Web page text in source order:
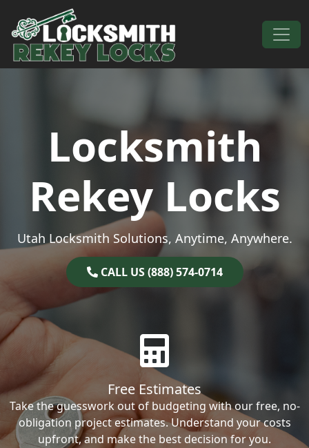
Skip to content
Main Navigation
Locksmith
Rekey Locks
Utah Locksmith Solutions, Anytime, Anywhere.
CALL US (888) 574-0714
Free Estimates
Take the guesswork out of budgeting with our free, no-
obligation project estimates. Understand your costs
upfront, and make the best decision for you.